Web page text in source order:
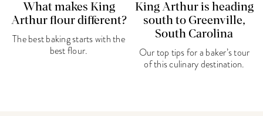
What makes King
Arthur flour different?
The best baking starts with the
best flour.
King Arthur is heading
south to Greenville,
South Carolina
Our top tips for a baker’s tour
of this culinary destination.